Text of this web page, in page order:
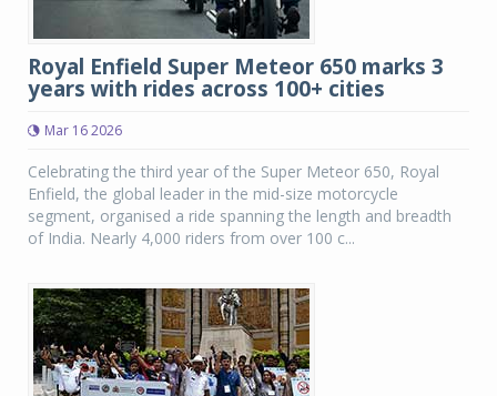
Royal Enfield Super Meteor 650 marks 3
years with rides across 100+ cities
Mar 16 2026
Celebrating the third year of the Super Meteor 650, Royal
Enfield, the global leader in the mid-size motorcycle
segment, organised a ride spanning the length and breadth
of India. Nearly 4,000 riders from over 100 c...